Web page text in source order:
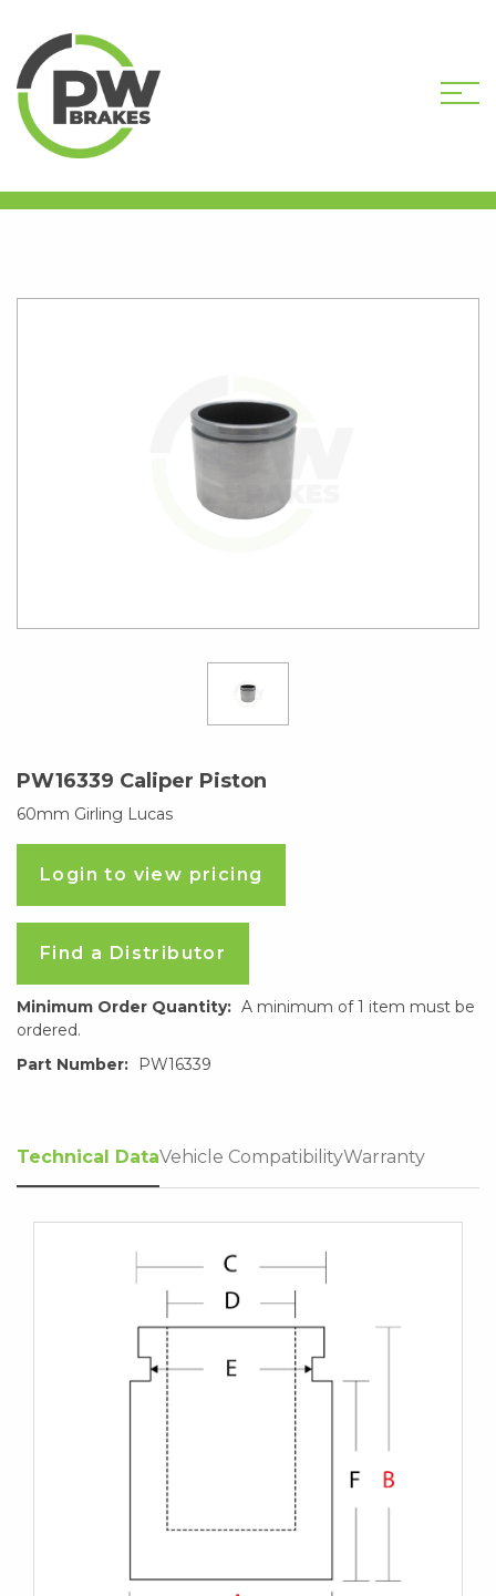
HOME SHOP
PW16339 Caliper Piston
60mm Girling Lucas
Login to view pricing
Find a Distributor
Minimum Order Quantity: A minimum of 1 item must be
ordered.
Part Number:
PW16339
Technical DataVehicle CompatibilityWarranty